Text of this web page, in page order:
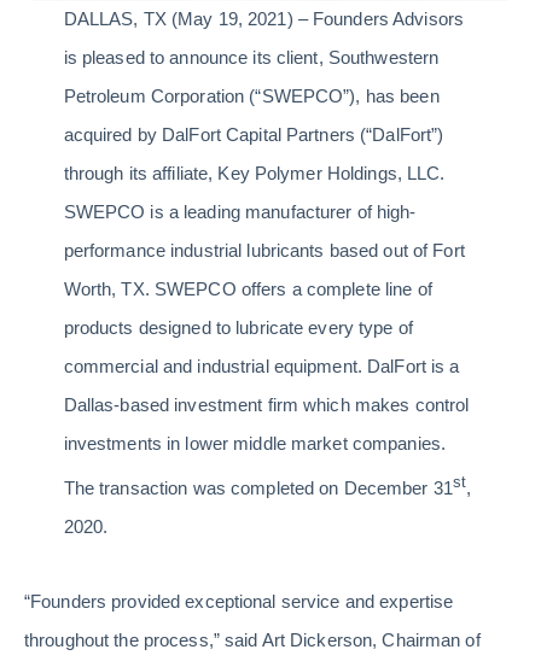
DALLAS, TX (May 19, 2021) – Founders Advisors
is pleased to announce its client, Southwestern
Petroleum Corporation (“SWEPCO”), has been
acquired by DalFort Capital Partners (“DalFort”)
through its affiliate, Key Polymer Holdings, LLC.
SWEPCO is a leading manufacturer of high-
performance industrial lubricants based out of Fort
Worth, TX. SWEPCO offers a complete line of
products designed to lubricate every type of
commercial and industrial equipment. DalFort is a
Dallas-based investment firm which makes control
investments in lower middle market companies.
The transaction was completed on December 31st,
2020.
“Founders provided exceptional service and expertise
throughout the process,” said Art Dickerson, Chairman of